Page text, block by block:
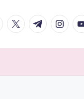
twitter.com
t.me